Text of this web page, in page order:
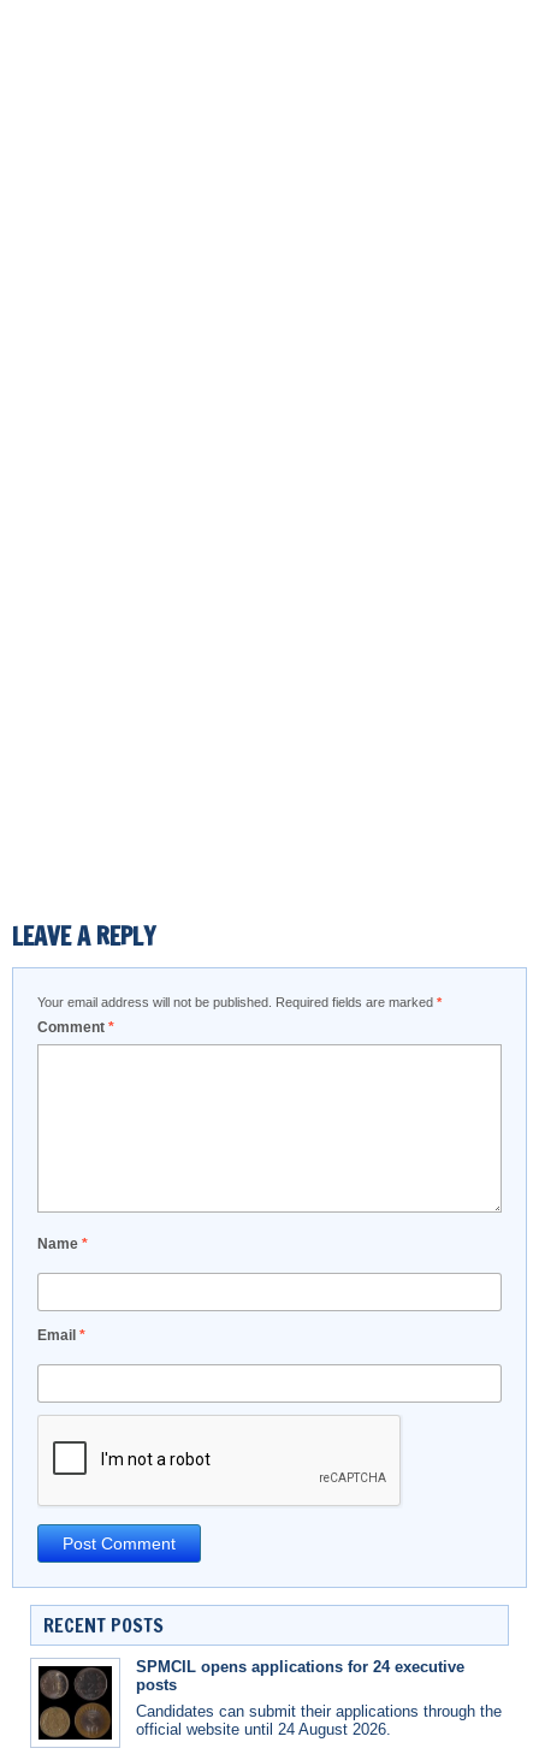
LEAVE A REPLY
Your email address will not be published. Required fields are marked *
Comment *
Name *
Email *
RECENT POSTS
SPMCIL opens applications for 24 executive
posts
Candidates can submit their applications through the
official website until 24 August 2026.